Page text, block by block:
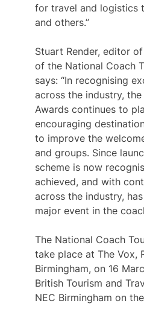
for travel and logistics
and others.”
Stuart Render, editor
of the National Coach
says: “In recognising
across the industry,
Awards continues to
encouraging
to improve the
and groups. Since
scheme is now
achieved, and with
across the industry,
major event in the
The National Coach
take place at The Vox,
Birmingham, on 16
British Tourism and
NEC Birmingham on